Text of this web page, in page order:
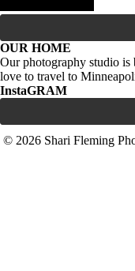
Search
OUR HOME
Our photography studio is
love to travel to
InstaGRAM
Search
© 2026 Shari Fleming